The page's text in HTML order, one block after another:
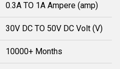
0.3A TO 1A Ampere (amp)
30V DC TO 50V DC Volt (V)
10000+ Months